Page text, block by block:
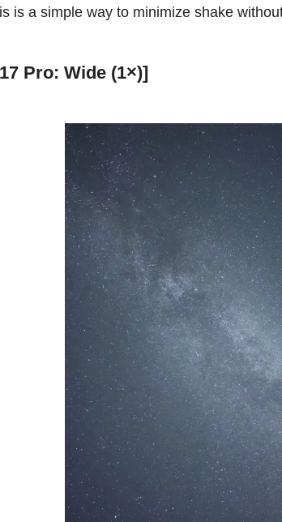
is a simple way to minimize shake
Pro: Wide (1×)]